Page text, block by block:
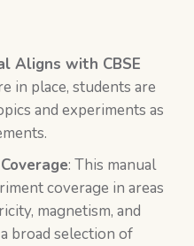
Aligns with CBSE
in place, students are
and experiments as
: This manual
coverage in areas
magnetism, and
broad selection of